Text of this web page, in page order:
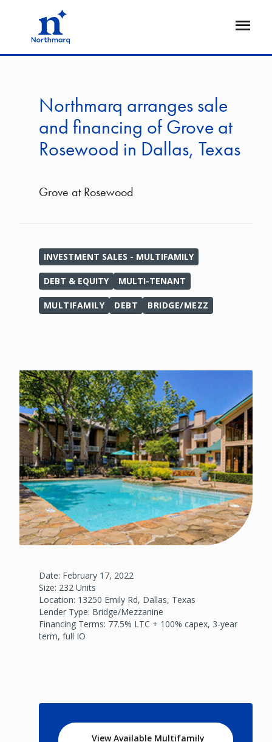
Open
Northmarq arranges sale
and financing of Grove at
Rosewood in Dallas, Texas
Grove at Rosewood
INVESTMENT SALES - MULTIFAMILY
DEBT & EQUITY MULTI-TENANT
MULTIFAMILY DEBT BRIDGE/MEZZ
Date: February 17, 2022
Size: 232 Units
Location: 13250 Emily Rd, Dallas, Texas
Lender Type: Bridge/Mezzanine
Financing Terms: 77.5% LTC + 100% capex, 3-year
term, full IO
View Available Multifamily